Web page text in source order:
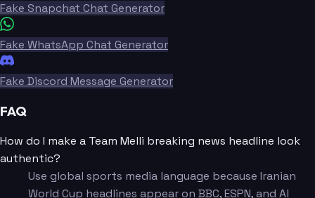
Fake Snapchat Chat Generator
Fake WhatsApp Chat Generator
Fake Discord Message Generator
FAQ
How do I make a Team Melli breaking news headline look
authentic?
Use global sports media language because Iranian
World Cup headlines appear on BBC, ESPN, and Al